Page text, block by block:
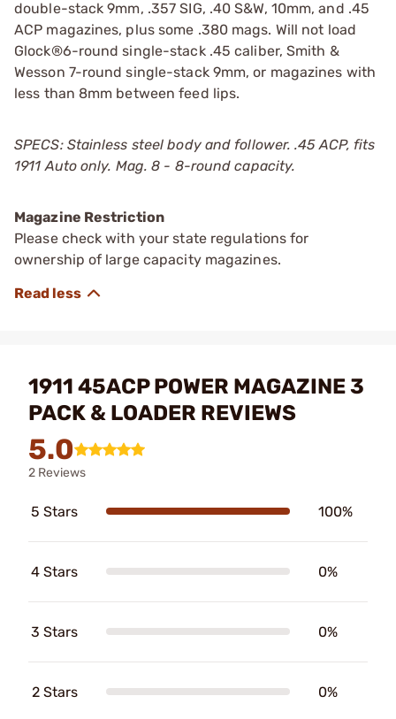
double-stack 9mm, .357 SIG, .40 S&W, 10mm, and .45
ACP magazines, plus some .380 mags. Will not load
Glock®6-round single-stack .45 caliber, Smith &
Wesson 7-round single-stack 9mm, or magazines with
less than 8mm between feed lips.
SPECS: Stainless steel body and follower. .45 ACP, fits
1911 Auto only. Mag. 8 - 8-round capacity.
Magazine Restriction
Please check with your state regulations for
ownership of large capacity magazines.
1911 45ACP POWER MAGAZINE 3
PACK & LOADER REVIEWS
5.0
2 Reviews
5 Stars 100%
4 Stars 0%
3 Stars 0%
2 Stars 0%